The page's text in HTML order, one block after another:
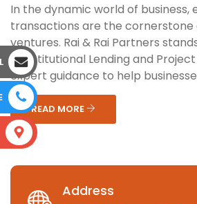
In the dynamic world of business,
transactions are the cornerstone
ventures. Rai & Rai Partners
in Institutional Lending and
expert guidance to help
READ MORE
Address